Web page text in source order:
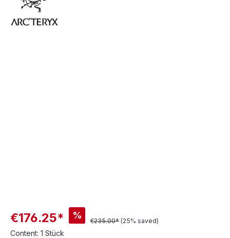
€176.25* %
€235.00* (25% saved)
Content: 1 Stück